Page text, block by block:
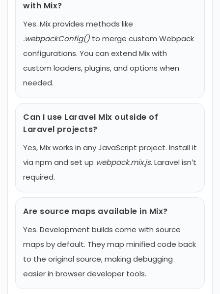
with Mix?
Yes. Mix provides methods like
.webpackConfig() to merge custom Webpack
configurations. You can extend Mix with
custom loaders, plugins, and options when
needed.
Can I use Laravel Mix outside of
Laravel projects?
Yes, Mix works in any JavaScript project. Install it
via npm and set up webpack.mix.js. Laravel isn’t
required.
Are source maps available in Mix?
Yes. Development builds come with source
maps by default. They map minified code back
to the original source, making debugging
easier in browser developer tools.